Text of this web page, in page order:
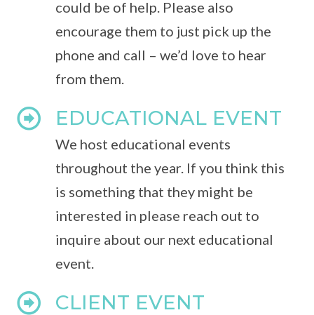
could be of help. Please also
encourage them to just pick up the
phone and call – we’d love to hear
from them.
EDUCATIONAL EVENT
We host educational events
throughout the year. If you think this
is something that they might be
interested in please reach out to
inquire about our next educational
event.
CLIENT EVENT